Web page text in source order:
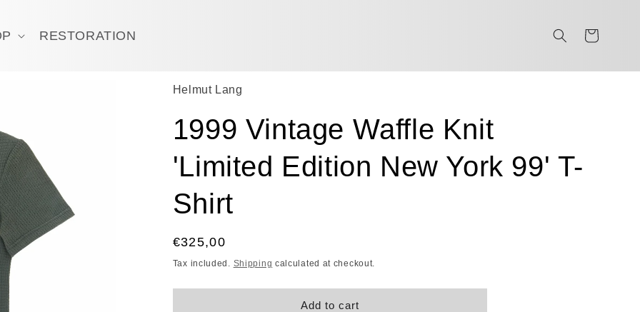
RESTORATION Cart
Helmut Lang
1999 Vintage Waffle Knit
'Limited Edition New York 99' T-
Shirt
Regular
price
€325,00
Tax included. Shipping calculated at checkout.
Add to cart